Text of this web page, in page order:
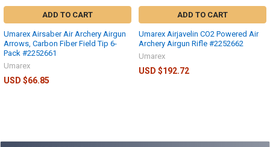
ADD TO CART
Umarex Airsaber Air Archery Airgun
Arrows, Carbon Fiber Field Tip 6-
Pack #2252661
Umarex
USD $66.85
ADD TO CART
Umarex Airjavelin CO2 Powered Air
Archery Airgun Rifle #2252662
Umarex
USD $192.72